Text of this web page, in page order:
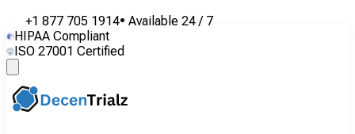
+1 877 705 1914• Available 24 / 7
HIPAA Compliant
ISO 27001 Certified